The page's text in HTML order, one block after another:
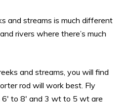
and streams is much different
rivers where there’s much
and streams, you will find
rod will work best. Fly
to 8′ and 3 wt to 5 wt are